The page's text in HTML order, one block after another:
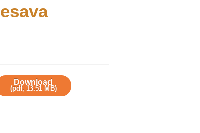
Download
(pdf, 13.51 MB)